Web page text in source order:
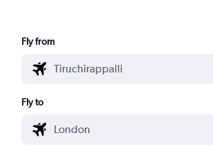
Fly from
Fly to